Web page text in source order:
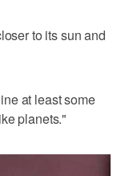
to its sun and
at least some
planets."